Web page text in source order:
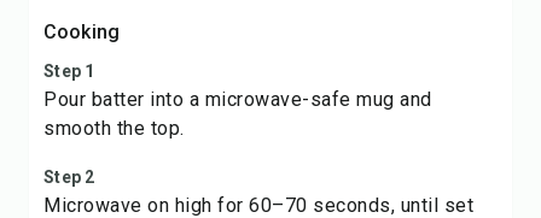
Cooking
Step 1
Pour batter into a microwave-safe mug and
smooth the top.
Step 2
Microwave on high for 60–70 seconds, until set